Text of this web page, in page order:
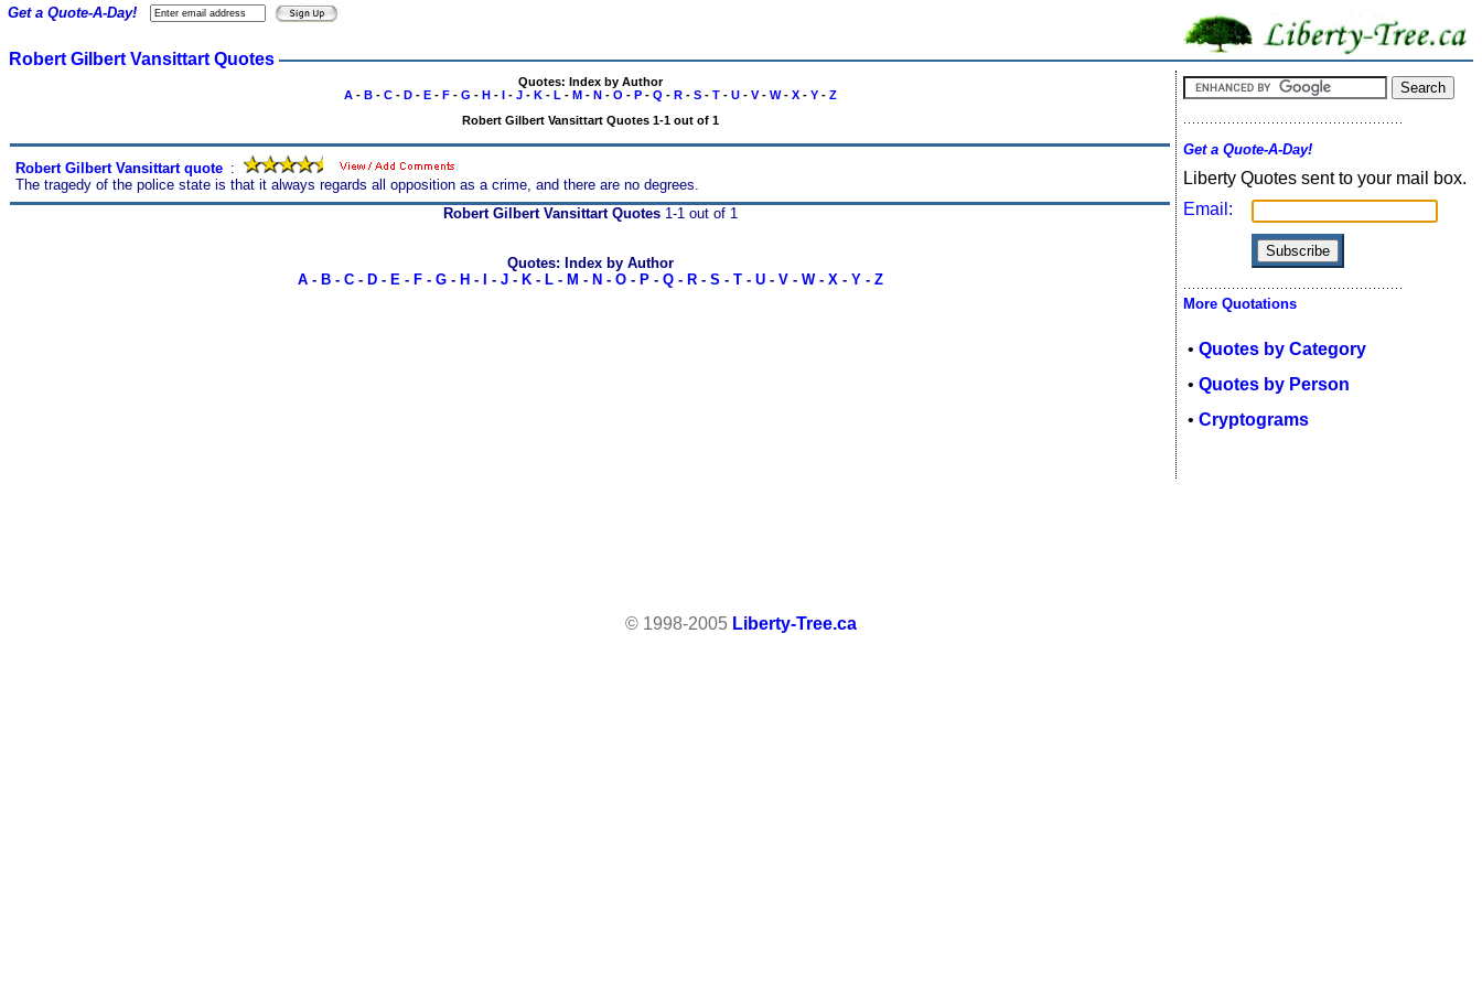
Robert Gilbert Vansittart Quotes
Quotes: Index by Author
A- B- C- D- E- F- G - H- I- J- K- L - M- N- O - P- Q - R- S- T- U- V- W- X- Y- Z
Robert Gilbert Vansittart Quotes 1-1 out of 1
Robert Gilbert Vansittart quote :
The tragedy of the police state is that it always regards all opposition as a crime, and there are no degrees.
Get a Quote-A-Day!
Robert Gilbert Vansittart Quotes1-1 out of 1
Quotes: Index by Author
A- B- C- D- E- F- G- H - - J- K- L- M - N - O- P- Q- R- S - T- U- V- W- X- Y- Z
Get a Quote-A-Day!
Liberty Quotes sent to your mail box.
Email:
More Quotations
• Quotes by Category
• Quotes by Person
• Cryptograms
© 1998-2005 Liberty-Tree.ca